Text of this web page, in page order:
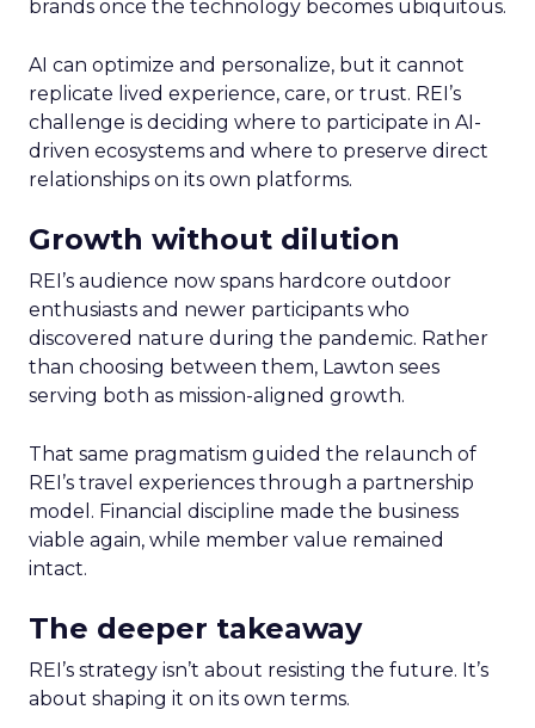
brands once the technology becomes ubiquitous.
AI can optimize and personalize, but it cannot
replicate lived experience, care, or trust. REI’s
challenge is deciding where to participate in AI-
driven ecosystems and where to preserve direct
relationships on its own platforms.
Growth without dilution
REI’s audience now spans hardcore outdoor
enthusiasts and newer participants who
discovered nature during the pandemic. Rather
than choosing between them, Lawton sees
serving both as mission-aligned growth.
That same pragmatism guided the relaunch of
REI’s travel experiences through a partnership
model. Financial discipline made the business
viable again, while member value remained
intact.
The deeper takeaway
REI’s strategy isn’t about resisting the future. It’s
about shaping it on its own terms.